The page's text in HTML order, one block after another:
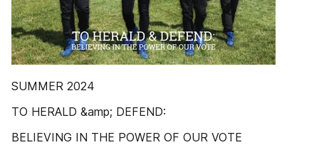
SUMMER 2024
TO HERALD &amp; DEFEND:
BELIEVING IN THE POWER OF OUR VOTE